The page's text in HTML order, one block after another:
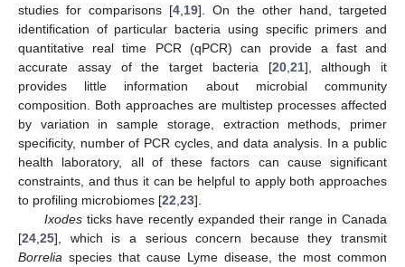
studies for comparisons [4 19]. On the other hand, targeted
identification of particular bacteria using specific primers and
quantitative real time PCR (qPCR) can provide a fast and
accurate assay of the target bacteria [20, 21], although it
provides little information about microbial community
composition. Both approaches are multistep processes affected
by variation in sample storage, extraction methods, primer
specificity, number of PCR cycles, and data analysis. In a public
health laboratory, all of these factors can cause significant
constraints, and thus it can be helpful to apply both approaches
to profiling microbiomes [22 23].
Ixodesticks have recently expanded their range in Canada
[24 25], which is a serious concern because they transmit
Borrelia species that cause Lyme disease, the most common